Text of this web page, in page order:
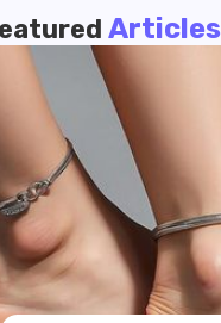
Articles